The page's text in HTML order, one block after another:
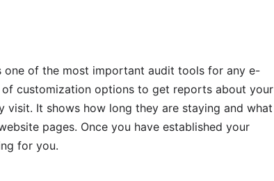
one of the most important audit tools for any e-
customization options to get reports about your
visit. It shows how long they are staying and what
pages. Once you have established your
for you.